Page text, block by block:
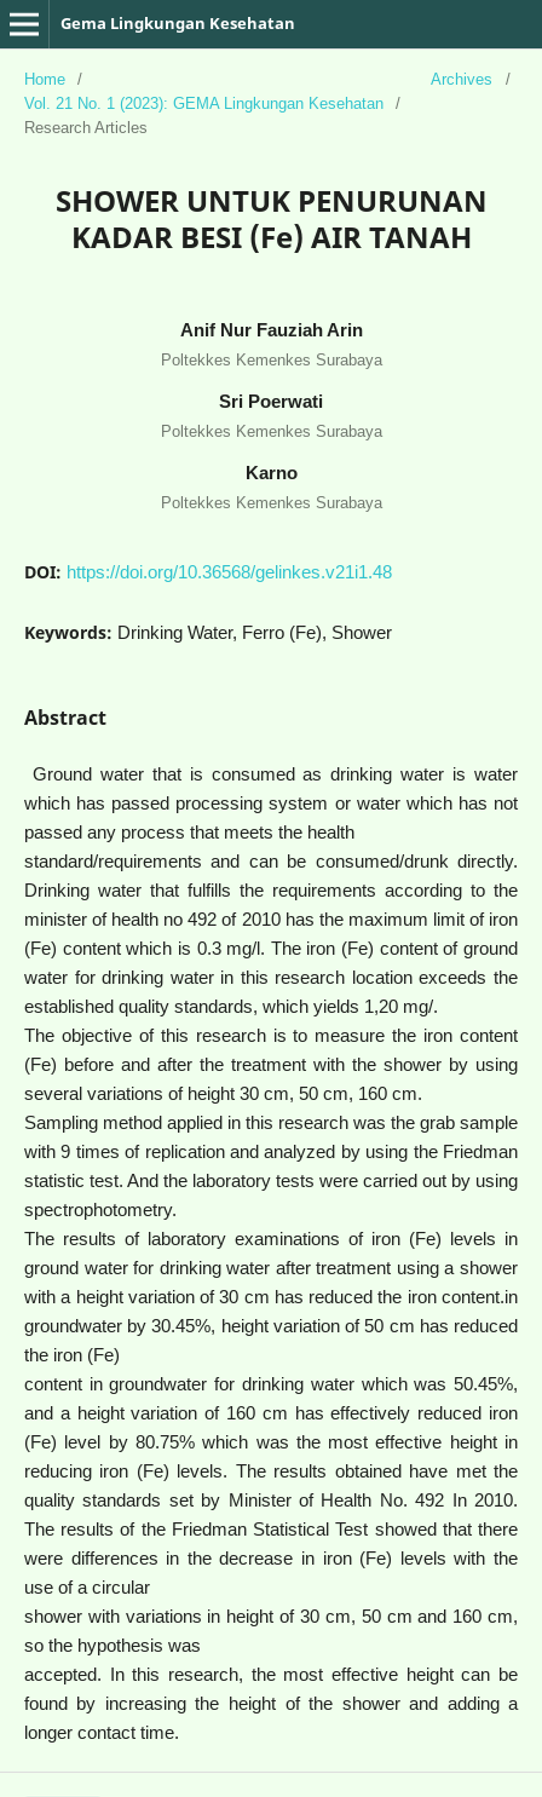
Gema Lingkungan Kesehatan
Home / Archives
/
Vol. 21 No. 1 (2023): GEMA Lingkungan Kesehatan
/
Research Articles
SHOWER UNTUK PENURUNAN
KADAR BESI (Fe) AIR TANAH
Anif Nur Fauziah Arin
Poltekkes Kemenkes Surabaya
Sri Poerwati
Poltekkes Kemenkes Surabaya
Karno
Poltekkes Kemenkes Surabaya
DOI: https://doi.org/10.36568/gelinkes.v21i1.48
Keywords: Drinking Water, Ferro (Fe), Shower
Abstract
Ground water that is consumed as drinking water is water
which has passed processing system or water which has not
passed any process that meets the health
standard/requirements and can be consumed/drunk directly.
Drinking water that fulfills the requirements according to the
minister of health no 492 of 2010 has the maximum limit of iron
(Fe) content which is 0.3 mg/l. The iron (Fe) content of ground
water for drinking water in this research location exceeds the
established quality standards, which yields 1,20 mg/.
The objective of this research is to measure the iron content
(Fe) before and after the treatment with the shower by using
several variations of height 30 cm, 50 cm, 160 cm.
Sampling method applied in this research was the grab sample
with 9 times of replication and analyzed by using the Friedman
statistic test. And the laboratory tests were carried out by using
spectrophotometry.
The results of laboratory examinations of iron (Fe) levels in
ground water for drinking water after treatment using a shower
with a height variation of 30 cm has reduced the iron content.in
groundwater by 30.45%, height variation of 50 cm has reduced
the iron (Fe)
content in groundwater for drinking water which was 50.45%,
and a height variation of 160 cm has effectively reduced iron
(Fe) level by 80.75% which was the most effective height in
reducing iron (Fe) levels. The results obtained have met the
quality standards set by Minister of Health No. 492 In 2010.
The results of the Friedman Statistical Test showed that there
were differences in the decrease in iron (Fe) levels with the
use of a circular
shower with variations in height of 30 cm, 50 cm and 160 cm,
so the hypothesis was
accepted. In this research, the most effective height can be
found by increasing the height of the shower and adding a
longer contact time.